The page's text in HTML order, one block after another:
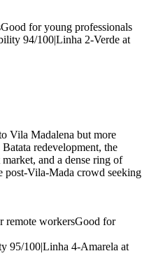
Good for young professionals
94/100|Linha 2-Verde at
Vila Madalena but more
redevelopment, the
and a dense ring of
post-Vila-Mada crowd seeking
remote workersGood for
95/100|Linha 4-Amarela at